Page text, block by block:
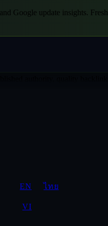
Google update insights.
EN ไทย
VI
authority, quality